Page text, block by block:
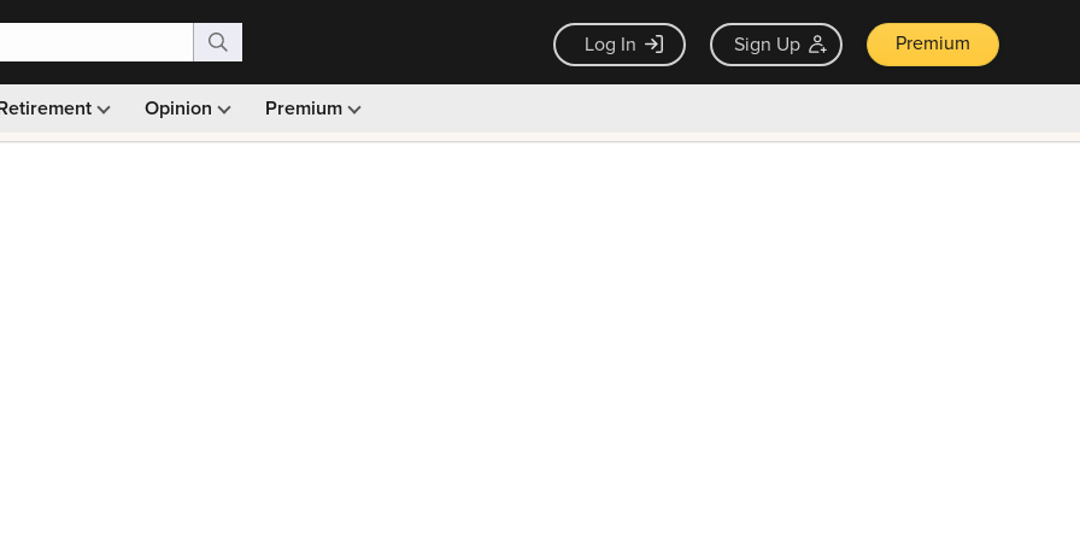
Log In Sign Up Premium
Opinion Premium
Monthly picks · Ad-free browsing · 30-day money back guarantee